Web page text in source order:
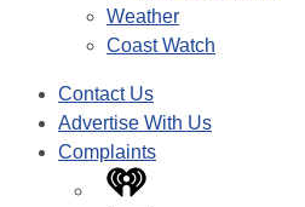
Weather
Coast Watch
Contact Us
Advertise With Us
Complaints
iHeart